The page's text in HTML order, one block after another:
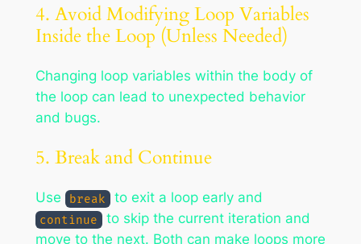
4. Avoid Modifying Loop Variables
Inside the Loop (Unless Needed)
Changing loop variables within the body of
the loop can lead to unexpected behavior
and bugs.
5. Break and Continue
Use break to exit a loop early and
continue
to skip the current iteration and
move to the next. Both can make loops more